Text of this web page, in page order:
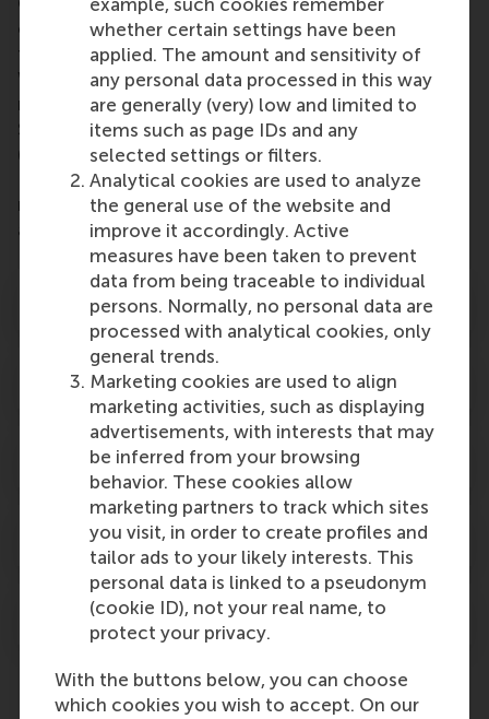
example, such cookies remember
whether certain settings have been
applied. The amount and sensitivity of
any personal data processed in this way
are generally (very) low and limited to
items such as page IDs and any
selected settings or filters.
Analytical cookies are used to analyze
the general use of the website and
improve it accordingly. Active
measures have been taken to prevent
data from being traceable to individual
persons. Normally, no personal data are
processed with analytical cookies, only
general trends.
Marketing cookies are used to align
marketing activities, such as displaying
advertisements, with interests that may
be inferred from your browsing
behavior. These cookies allow
marketing partners to track which sites
you visit, in order to create profiles and
tailor ads to your likely interests. This
personal data is linked to a pseudonym
(cookie ID), not your real name, to
protect your privacy.
With the buttons below, you can choose
which cookies you wish to accept. On our
of Management, Erasmus University. With a dual
focus on SDGs 5 (Gender Equality) and 8 (Decent
Work and Economic Growth), the case is also
related to SDG 1 (No Poverty), SDG 2 (Zero Hunger),
SDG 3 (Good Health and Well-Being), SDG 4
(Quality Education) and SDG 10 (Reduced
Inequalities). Video learning materials and other
resources about these SDGs are available
at
www.rsm.nl/sdgs.
Learning objectives
Target audience
Authors
Keywords
Teaching note